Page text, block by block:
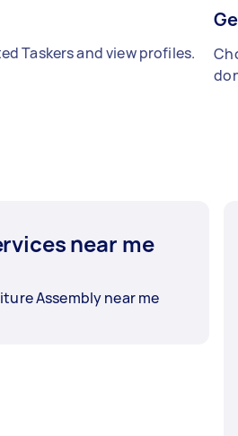
Taskers and view profiles.
near me
Assembly near me